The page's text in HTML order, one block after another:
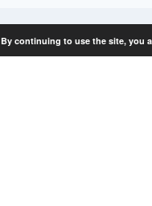
By continuing to use the site, you